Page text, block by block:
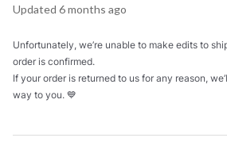
Updated 6 months ago
Unfortunately, we’re unable to make edits to
order is confirmed.
If your order is returned to us for any reason,
way to you. 💙